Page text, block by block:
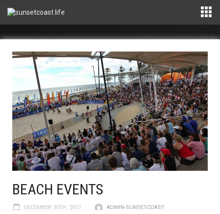
BEACH EVENTS
DECEMBER 30TH, 2017
ADMIN-SUNSETCOAST